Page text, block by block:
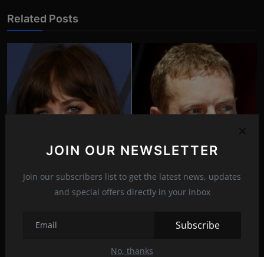
JOIN OUR NEWSLETTER
Join our subscribers list to get the latest news, updates
and special offers directly in your inbox
Subscribe
No, thanks
Related Posts